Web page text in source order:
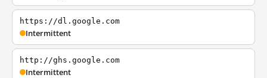
https://dl.google.com
Intermittent
http://ghs.google.com
Intermittent